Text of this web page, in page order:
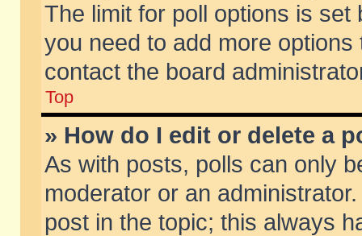
The limit for poll options is
you need to add more
contact the board
Top
» How do I edit or delete a
As with posts, polls can only
moderator or an
post in the topic; this always